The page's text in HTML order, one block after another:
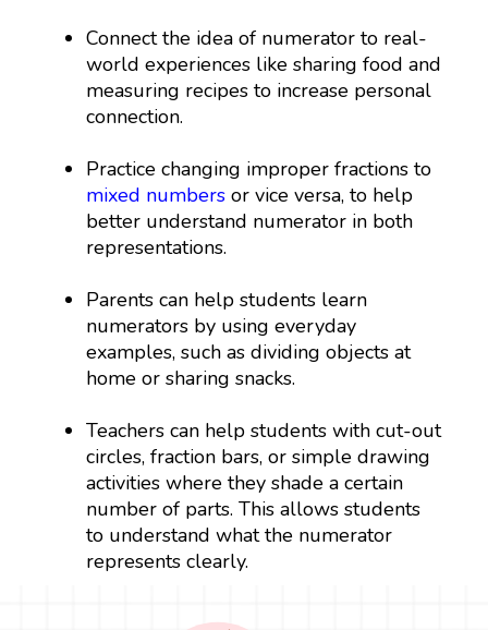
Connect the idea of numerator to real-
world experiences like sharing food and
measuring recipes to increase personal
connection.
Practice changing improper fractions to
mixed numbers or vice versa, to help
better understand numerator in both
representations.
Parents can help students learn
numerators by using everyday
examples, such as dividing objects at
home or sharing snacks.
Teachers can help students with cut-out
circles, fraction bars, or simple drawing
activities where they shade a certain
number of parts. This allows students
to understand what the numerator
represents clearly.